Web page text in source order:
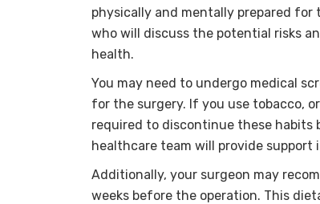
physically and mentally prepared for
who will discuss the potential risks
health.
You may need to undergo medical
for the surgery. If you use tobacco,
required to discontinue these habits
healthcare team will provide support
Additionally, your surgeon may
weeks before the operation. This